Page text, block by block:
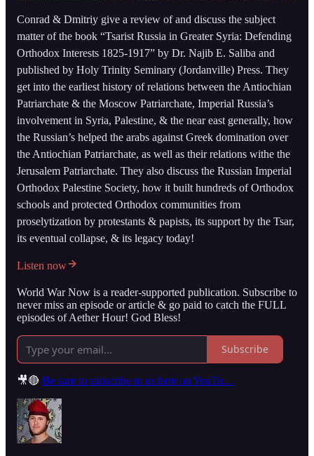
Conrad & Dmitriy give a review of and discuss the subject
matter of the book “Tsarist Russia in Greater Syria: Defending
Orthodox Interests 1825-1917” by Dr. Najib E. Saliba and
published by Holy Trinity Seminary (Jordanville) Press. They
get into the earliest history of relations between the Antiochian
Patriarchate & the Moscow Patriarchate, Imperial Russia’s
involvement in Syria, Palestine, & the near east generally, how
the Russian’s helped the arabs against Greek domination over
the Antiochian Patriarchate, as well as their relations withe the
Jerusalem Patriarchate. They also discuss the Russian Imperial
Orthodox Palestine Society, how it built hundreds of Orthodox
schools and protected Orthodox communities from
proselytization by protestants & papists, its support by the Tsar,
its eventual collapse, & its legacy today!
Listen now
World War Now is a reader-supported publication. Subscribe to
never miss an episode or article & go paid to catch the FULL
episodes of Aether Hour! God Bless!
Subscribe
🎥🔴 Be sure to subscribe to us here on YouTu…